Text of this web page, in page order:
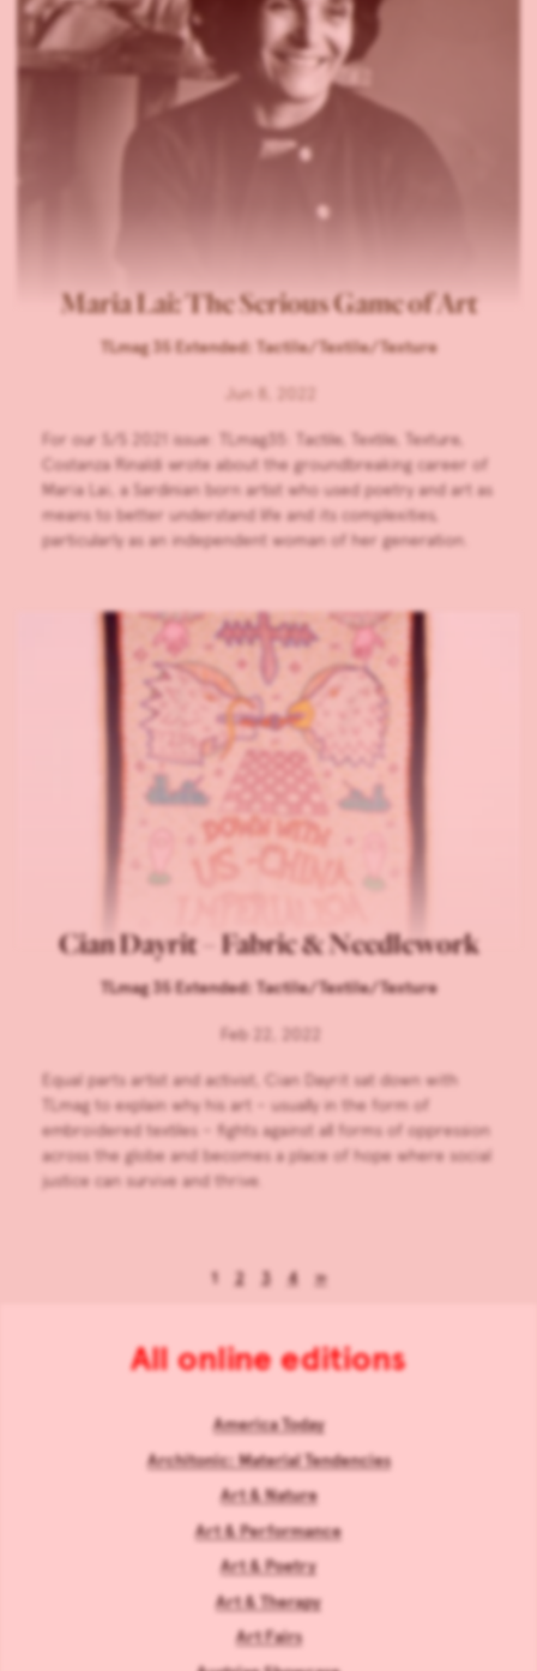
Maria Lai: The Serious Game of Art
TLmag 35 Extended: Tactile/Textile/Texture
Jun 8, 2022
For our S/S 2021 issue: TLmag35: Tactile, Textile, Texture,
Costanza Rinaldi wrote about the groundbreaking career of
Maria Lai, a Sardinian born artist who used poetry and art as
means to better understand life and its complexities,
particularly as an independent woman of her generation.
Cian Dayrit – Fabric & Needlework
TLmag 35 Extended: Tactile/Textile/Texture
Feb 22, 2022
Equal parts artist and activist, Cian Dayrit sat down with
TLmag to explain why his art – usually in the form of
embroidered textiles – fights against all forms of oppression
across the globe and becomes a place of hope where social
justice can survive and thrive.
1 2 3 4 »
All online editions
America Today
Architonic: Material Tendencies
Art & Nature
Art & Performance
Art & Poetry
Art & Therapy
Art Fairs